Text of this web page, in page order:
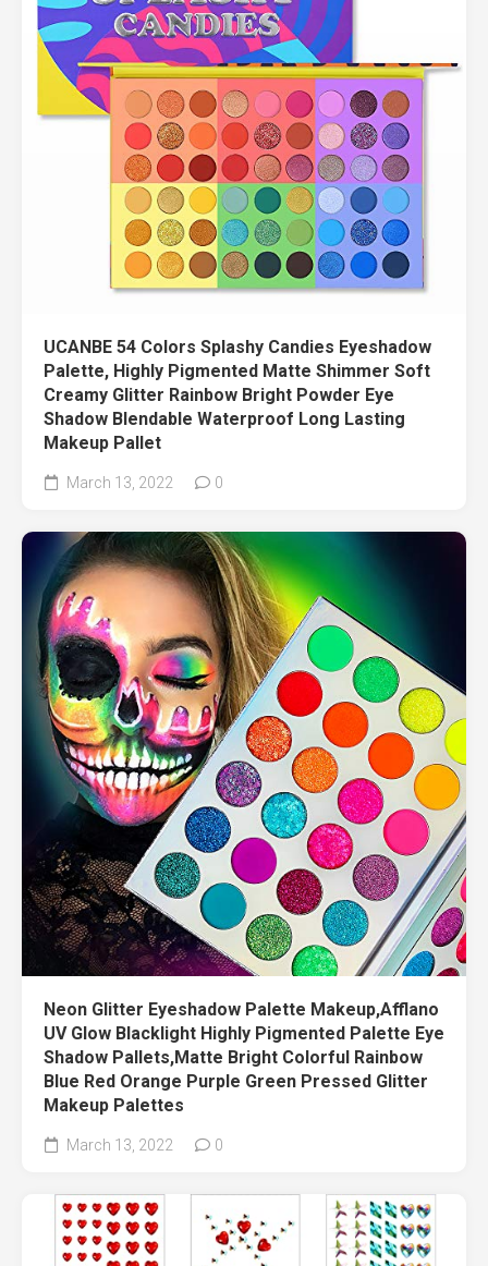
UCANBE 54 Colors Splashy Candies Eyeshadow
Palette, Highly Pigmented Matte Shimmer Soft
Creamy Glitter Rainbow Bright Powder Eye
Shadow Blendable Waterproof Long Lasting
Makeup Pallet
March 13, 2022 0
Neon Glitter Eyeshadow Palette Makeup,Afflano
UV Glow Blacklight Highly Pigmented Palette Eye
Shadow Pallets,Matte Bright Colorful Rainbow
Blue Red Orange Purple Green Pressed Glitter
Makeup Palettes
March 13, 2022 0